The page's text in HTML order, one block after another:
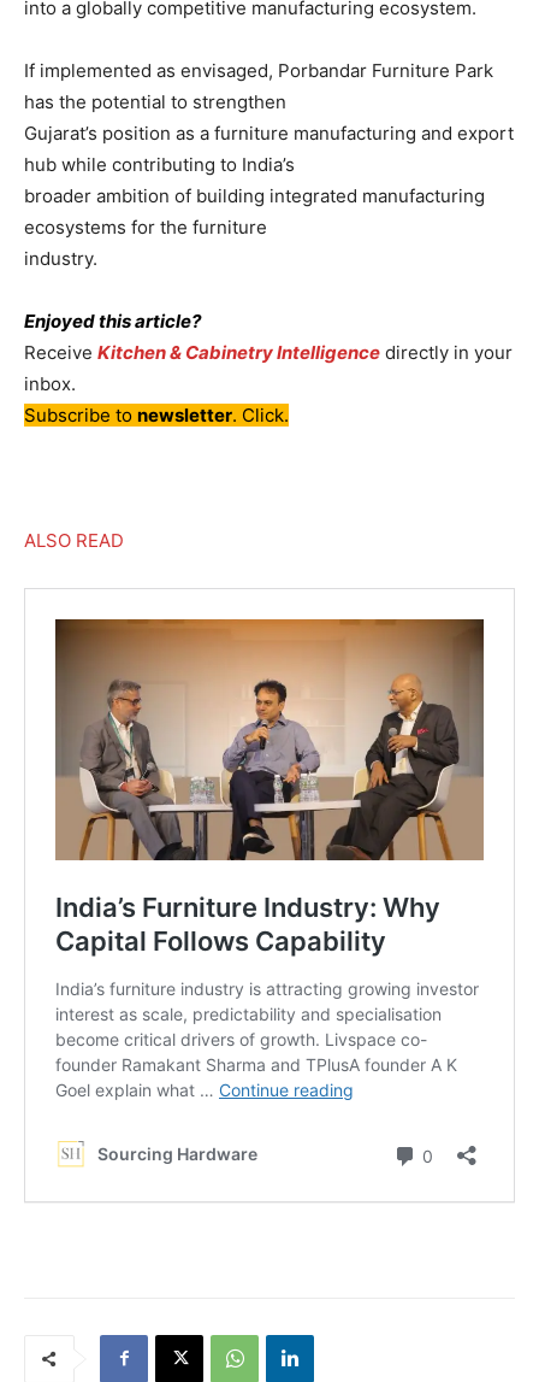
into a globally competitive manufacturing ecosystem.
If implemented as envisaged, Porbandar Furniture Park
has the potential to strengthen
Gujarat’s position as a furniture manufacturing and export
hub while contributing to India’s
broader ambition of building integrated manufacturing
ecosystems for the furniture
industry.
Enjoyed this article?
Receive Kitchen & Cabinetry Intelligence directly in your
inbox.
Subscribe to newsletter. Click.
ALSO READ